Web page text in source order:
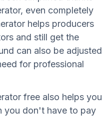
even completely
helps producers
and still get the
can also be adjusted
for professional
free also helps you
you don't have to pay